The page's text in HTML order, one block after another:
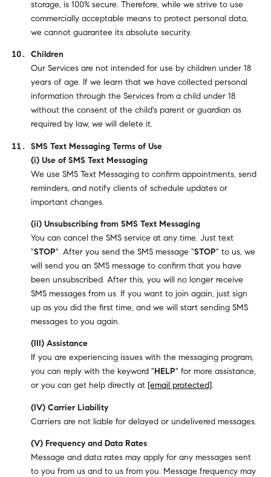
storage, is 100% secure. Therefore, while we strive to use
commercially acceptable means to protect personal data,
we cannot guarantee its absolute security.
Children
Our Services are not intended for use by children under 18
years of age. If we learn that we have collected personal
information through the Services from a child under 18
without the consent of the child's parent or guardian as
required by law, we will delete it.
SMS Text Messaging Terms of Use
(i) Use of SMS Text Messaging
We use SMS Text Messaging to confirm appointments, send
reminders, and notify clients of schedule updates or
important changes.
(ii) Unsubscribing from SMS Text Messaging
You can cancel the SMS service at any time. Just text
"STOP". After you send the SMS message "STOP" to us, we
will send you an SMS message to confirm that you have
been unsubscribed. After this, you will no longer receive
SMS messages from us. If you want to join again, just sign
up as you did the first time, and we will start sending SMS
messages to you again.
(III) Assistance
If you are experiencing issues with the messaging program,
you can reply with the keyword "HELP" for more assistance,
or you can get help directly at [email protected].
(IV) Carrier Liability
Carriers are not liable for delayed or undelivered messages.
(V) Frequency and Data Rates
Message and data rates may apply for any messages sent
to you from us and to us from you. Message frequency may